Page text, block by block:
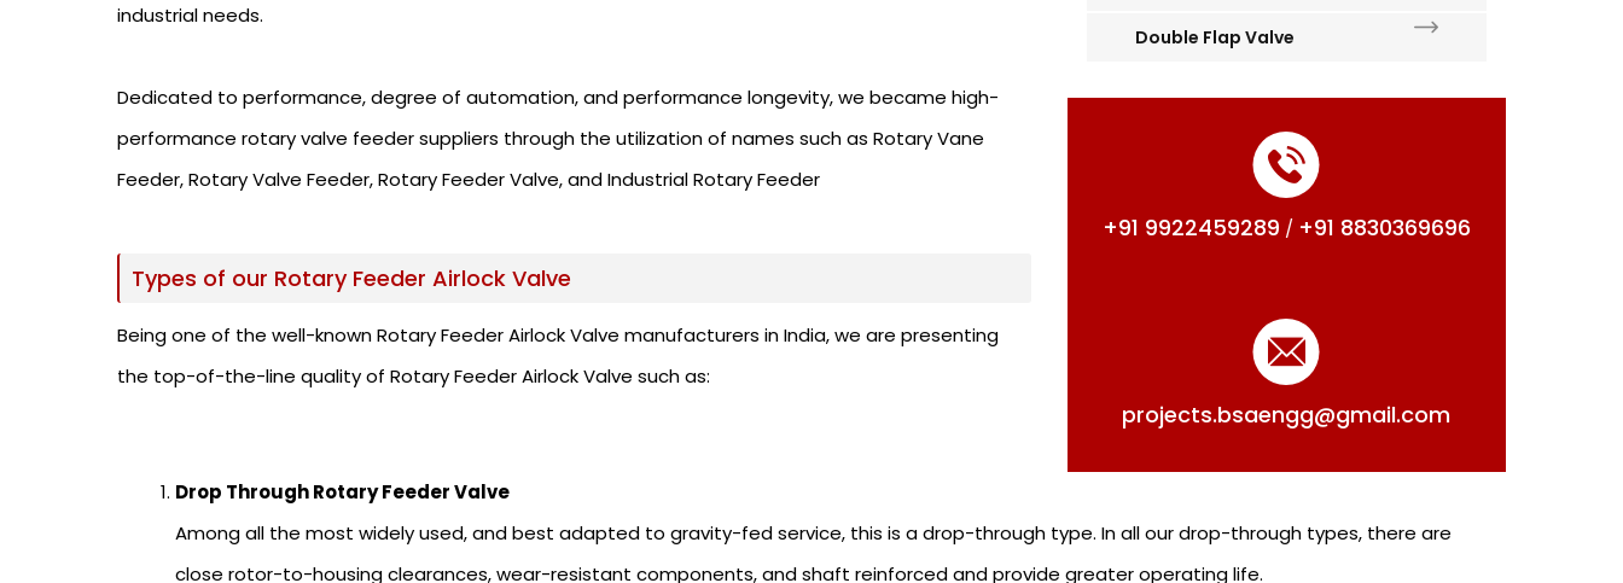
industrial needs.
Dedicated to performance, degree of automation, and performance longevity, we became high-
performance rotary valve feeder suppliers through the utilization of names such as Rotary Vane
Feeder, Rotary Valve Feeder, Rotary Feeder Valve, and Industrial Rotary Feeder
Types of our Rotary Feeder Airlock Valve
Being one of the well-known Rotary Feeder Airlock Valve manufacturers in India, we are presenting
the top-of-the-line quality of Rotary Feeder Airlock Valve such as:
Double Flap Valve
+91 9922459289 / +91 8830369696
projects.bsaengg@gmail.com
Drop Through Rotary Feeder Valve
Among all the most widely used, and best adapted to gravity-fed service, this is a drop-through type. In all our drop-through types, there are
close rotor-to-housing clearances, wear-resistant components, and shaft reinforced and provide greater operating life.